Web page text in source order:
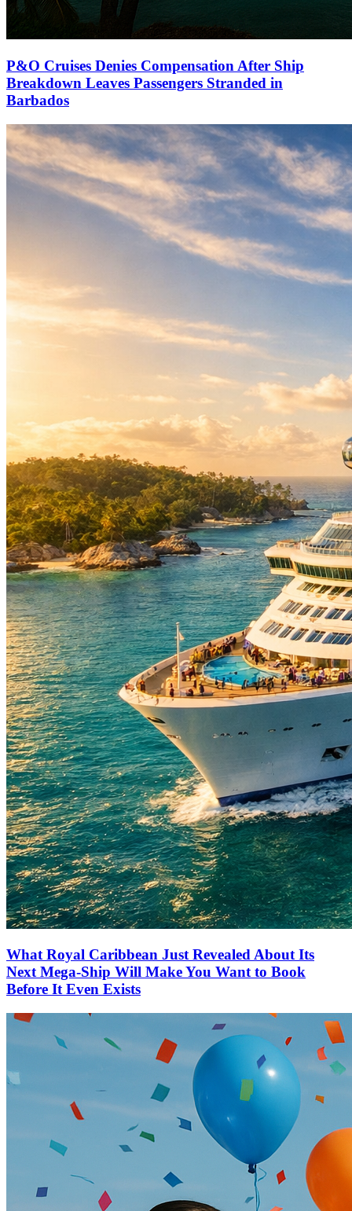
P&O Cruises Denies Compensation After Ship
Breakdown Leaves Passengers Stranded in
Barbados
What Royal Caribbean Just Revealed About Its
Next Mega-Ship Will Make You Want to Book
Before It Even Exists